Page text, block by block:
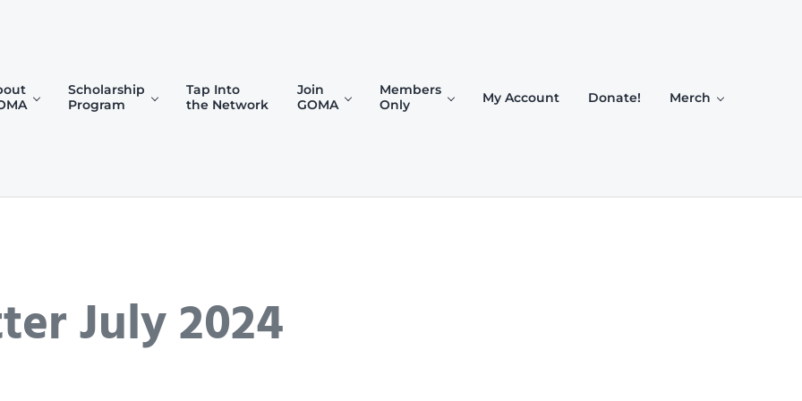
Scholarship
Program
Tap Into
the Network
Join
GOMA
Members
Only
My Account Donate! Merch
July 2024